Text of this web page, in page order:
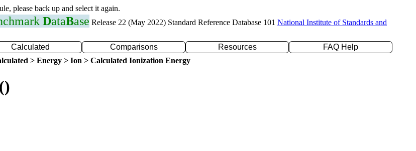
please back up and select it again.
DataBase Release 22 (May 2022) Standard Reference Database 101 National Institute of Standards and
Calculated Comparisons Resources
FAQ Help
> Energy > Ion > Calculated Ionization Energy